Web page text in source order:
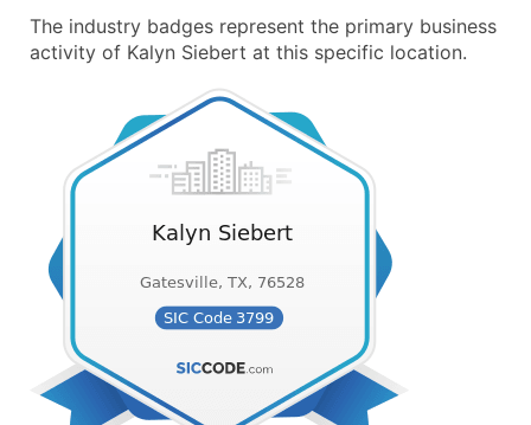
The industry badges represent the primary business
activity of Kalyn Siebert at this specific location.